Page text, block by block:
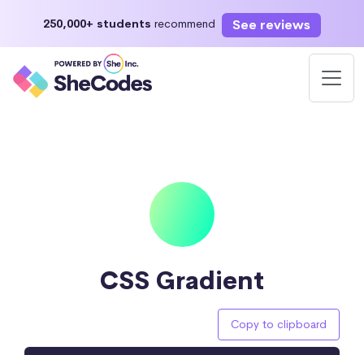
250,000+ students recommend See reviews
CSS Gradient
Copy to clipboard